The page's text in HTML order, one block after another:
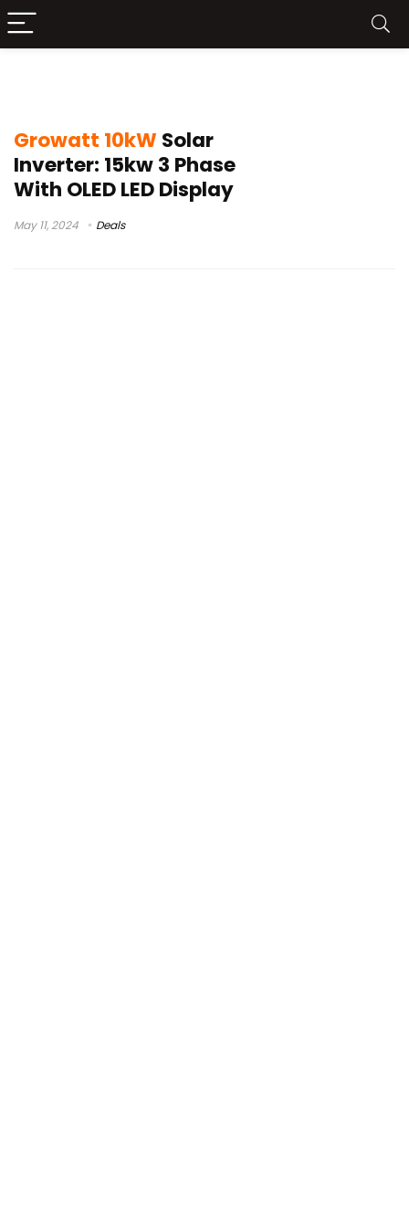
Growatt 10kW Solar
Inverter: 15kw 3 Phase
With OLED LED Display
May 11, 2024 Deals